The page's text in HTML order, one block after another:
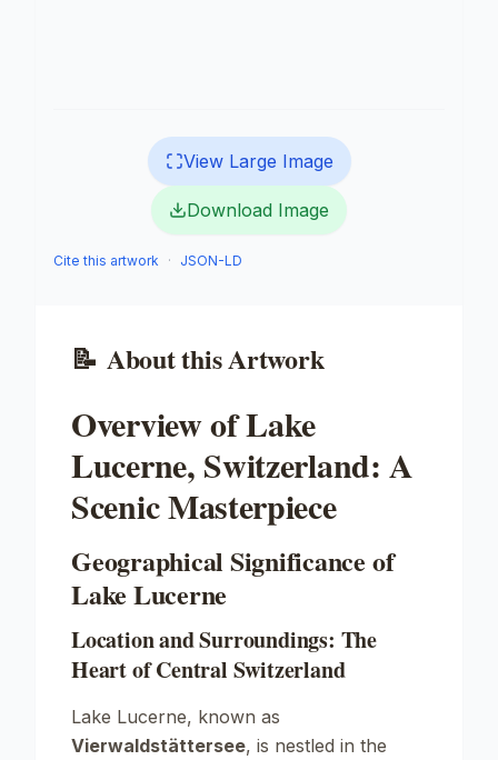
View Large Image
Download Image
Cite this artwork · JSON-LD
📝 About this Artwork
Overview of Lake
Lucerne, Switzerland: A
Scenic Masterpiece
Geographical Significance of
Lake Lucerne
Location and Surroundings: The
Heart of Central Switzerland
Lake Lucerne, known as
Vierwaldstättersee, is nestled in the